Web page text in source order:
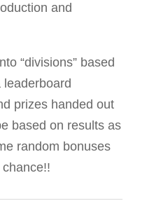
and
“divisions” based
prizes handed out
based on results as
random bonuses